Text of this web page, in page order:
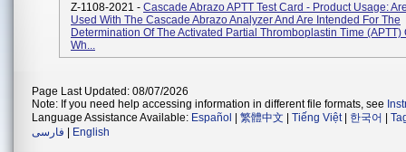
Z-1108-2021 - Cascade Abrazo APTT Test Card - Product Usage:
Used With The Cascade Abrazo Analyzer And Are Intended For The
Determination Of The Activated Partial Thromboplastin Time (aPTT)
Wh...
Page Last Updated: 08/07/2026
Note: If you need help accessing information in different file formats, see
Language Assistance Available: Español 繁體中文 Tiếng Việt| 한국어
فارسی
English